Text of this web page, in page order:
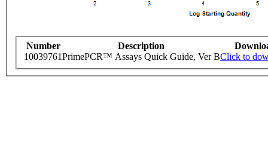
Number Description
10039761PrimePCR™ Assays Quick Guide, Ver BClick to